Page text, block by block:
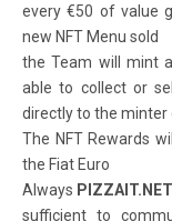
every €50 of value
new NFT Menu sold
the Team will mint
able to collect or
directly to the minter
The NFT Rewards
the Fiat Euro
Always
sufficient to